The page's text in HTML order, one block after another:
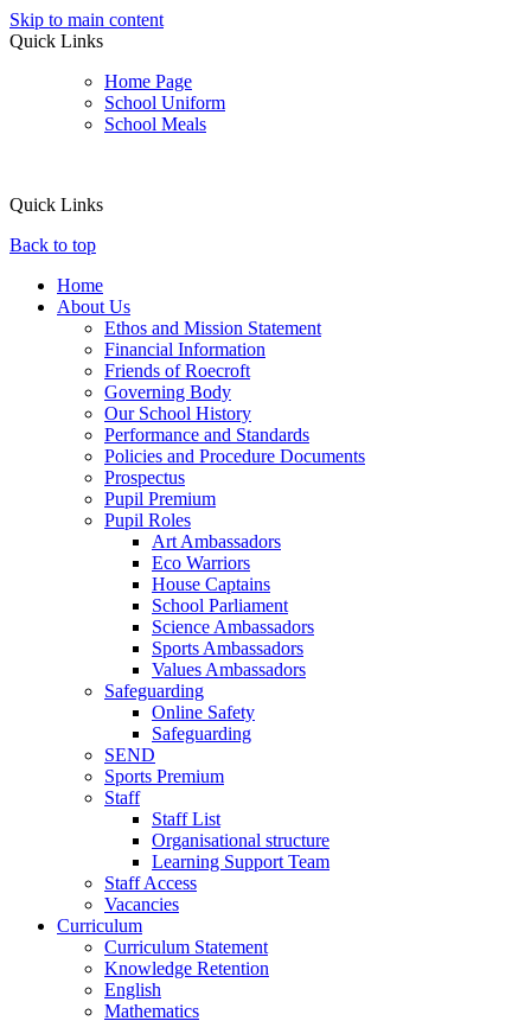
Skip to main content
Quick Links
Home Page
School Uniform
School Meals
Quick Links
Back to top
Home
About Us
Ethos and Mission Statement
Financial Information
Friends of Roecroft
Governing Body
Our School History
Performance and Standards
Policies and Procedure Documents
Prospectus
Pupil Premium
Pupil Roles
Art Ambassadors
Eco Warriors
House Captains
School Parliament
Science Ambassadors
Sports Ambassadors
Values Ambassadors
Safeguarding
Online Safety
Safeguarding
SEND
Sports Premium
Staff
Staff List
Organisational structure
Learning Support Team
Staff Access
Vacancies
Curriculum
Curriculum Statement
Knowledge Retention
English
Mathematics